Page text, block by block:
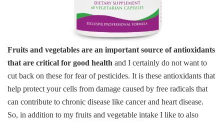
Fruits and vegetables are an important source of antioxidants
that are critical for good health and I certainly do not want to
cut back on these for fear of pesticides. It is these antioxidants that
help protect your cells from damage caused by free radicals that
can contribute to chronic disease like cancer and heart disease.
So, in addition to my fruits and vegetable intake I like to also